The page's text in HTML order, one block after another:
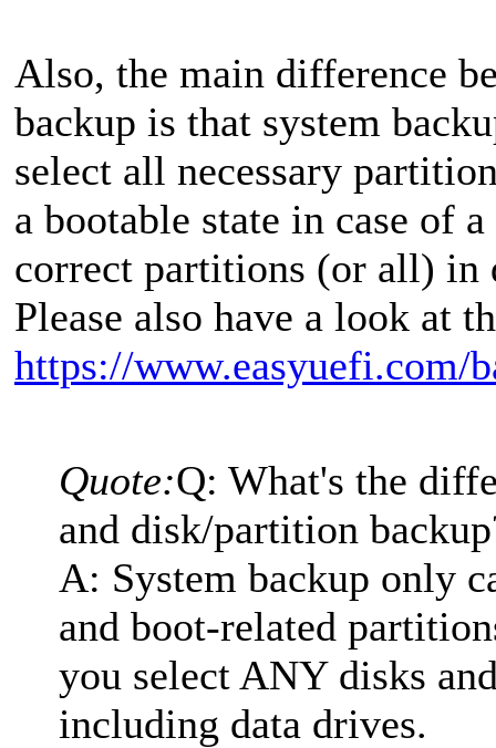
Also, the main difference
backup is that system
select all necessary
a bootable state in case of
correct partitions (or all)
Please also have a look at
https://www.easyuefi.com/
Quote:Q: What's the
and disk/partition
A: System backup only
and boot-related
you select ANY disks
including data drives.